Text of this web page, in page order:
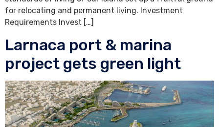
for relocating and permanent living. Investment
Requirements Invest […]
Larnaca port & marina
project gets green light